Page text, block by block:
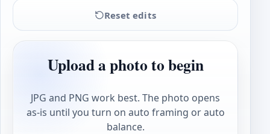
Reset edits
Upload a photo to begin
JPG and PNG work best. The photo opens
as-is until you turn on auto framing or auto
balance.